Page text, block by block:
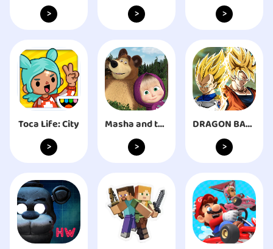
>
>
>
Toca Life: City
>
Masha and the Bear. Educational Games
>
DRAGON BALL Z DOKKAN BATTLE
>